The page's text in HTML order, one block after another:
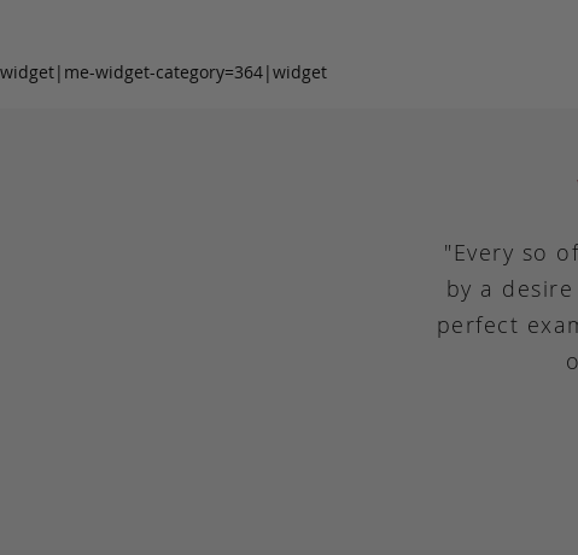
widget|me-widget-category=364|widget
"Every so
by a
perfect